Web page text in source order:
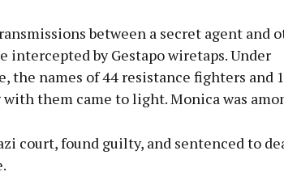
between a secret agent and
intercepted by Gestapo wiretaps. Under
the names of 44 resistance fighters and
them came to light. Monica was
court, found guilty, and sentenced to